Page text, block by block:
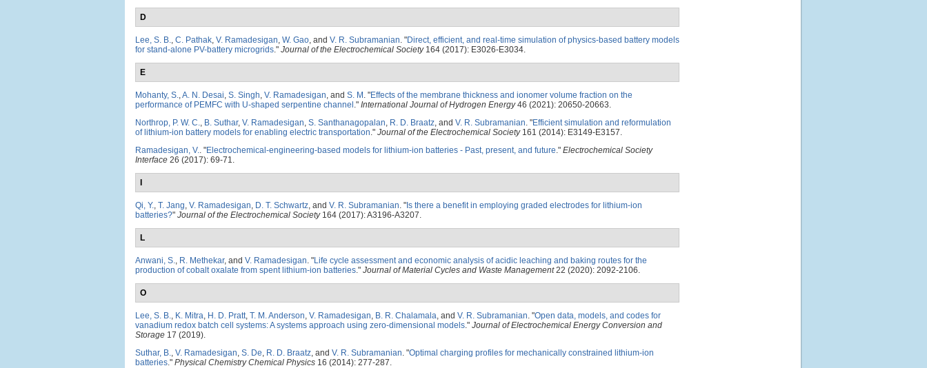
D
Lee, S. B., C. Pathak, V. Ramadesigan, W. Gao, and V. R. Subramanian. "Direct, efficient, and real-time simulation of physics-based battery models
for stand-alone PV-battery microgrids." Journal of the Electrochemical Society164 (2017): E3026-E3034.
E
Mohanty, S.,A. N. Desai, S. Singh, V. Ramadesigan, and S. M . "Effects of the membrane thickness and ionomer volume fraction on the
performance of PEMFC with U-shaped serpentine channel ." International Journal of Hydrogen Energy46 (2021): 20650-20663.
Northrop, P. W. C., B. Suthar, V. Ramadesigan, S. Santhanagopalan, R. D. Braatz, and V. R. Subramanian. "Efficient simulation and reformulation
of lithium-ion battery models for enabling electric transportation." Journal of the Electrochemical Society161 (2014): E3149-E3157.
Ramadesigan, V.. "Electrochemical-engineering-based models for lithium-ion batteries - Past, present, and future." Electrochemical Society
Interface 26 (2017): 69-71.
Qi, Y., T. Jang, V. Ramadesigan, D. T. Schwartz, and V. R. Subramanian. " Is there a benefit in employing graded electrodes for lithium-ion
batteries?" Journal of the Electrochemical Society164 (2017): A3196-A3207.
L
Anwani, S., R. Methekar, and V. Ramadesigan. "Life cycle assessment and economic analysis of acidic leaching and baking routes for the
production of cobalt oxalate from spent lithium-ion batteries." Journal of Material Cycles and Waste Management22 (2020): 2092-2106.
O
Lee, S. B., K. Mitra, H. D. Pratt, T. M. Anderson, V. Ramadesigan, B. R. Chalamala, and V. R. Subramanian. "Open data, models, and codes for
vanadium redox batch cell systems: A systems approach using zero-dimensional models." Journal of Electrochemical Energy Conversion and
Storage 17 (2019).
Suthar, B., V. Ramadesigan, S. De, R. D. Braatz, and V. R. Subramanian. "Optimal charging profiles for mechanically constrained lithium-ion
batteries." Physical Chemistry Chemical Physics 16 (2014): 277-287.